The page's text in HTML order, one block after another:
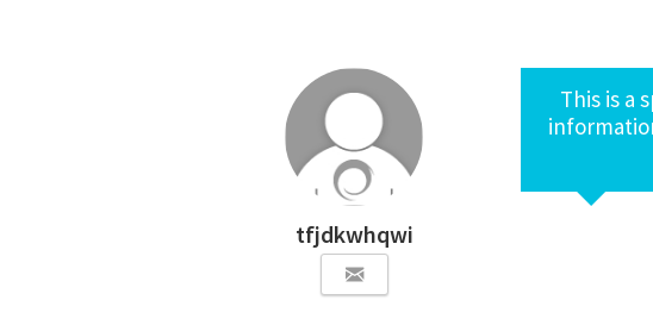
tfjdkwhqwi
This is a